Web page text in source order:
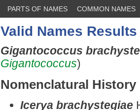
PARTS OF NAMES COMMON NAMES
Valid Names Results
Gigantococcus
Gigantococcus)
Nomenclatural History
Icerya brachystegiae